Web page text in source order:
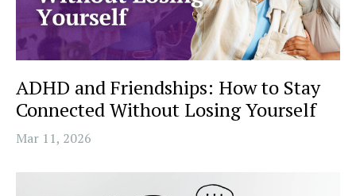
ADHD and Friendships: How to Stay
Connected Without Losing Yourself
Mar 11, 2026